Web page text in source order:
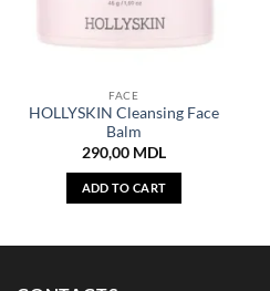
FACE
HOLLYSKIN Cleansing Face
Balm
290,00 MDL
ADD TO CART